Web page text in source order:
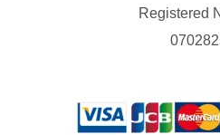
Registered